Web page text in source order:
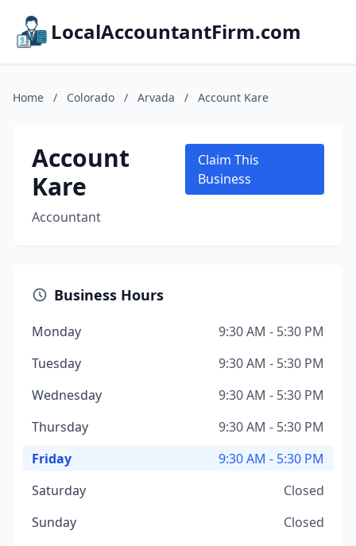
LocalAccountantFirm.com
Home / Colorado / Arvada / Account Kare
Account
Kare
Accountant
Claim This
Business
Business Hours
Monday
9:30 AM - 5:30 PM
Tuesday
9:30 AM - 5:30 PM
Wednesday
9:30 AM - 5:30 PM
Thursday
9:30 AM - 5:30 PM
Friday
9:30 AM - 5:30 PM
Saturday
Closed
Sunday
Closed